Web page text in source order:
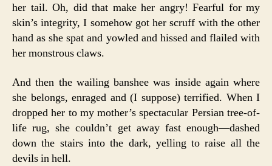
her tail. Oh, did that make her angry! Fearful for my
skin’s integrity, I somehow got her scruff with the other
hand as she spat and yowled and hissed and flailed with
her monstrous claws.
And then the wailing banshee was inside again where
she belongs, enraged and (I suppose) terrified. When I
dropped her to my mother’s spectacular Persian tree-of-
life rug, she couldn’t get away fast enough—dashed
down the stairs into the dark, yelling to raise all the
devils in hell.